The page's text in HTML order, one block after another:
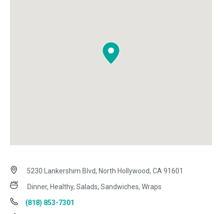
5230 Lankershim Blvd, North Hollywood, CA 91601
Dinner, Healthy, Salads, Sandwiches, Wraps
(818) 853-7301